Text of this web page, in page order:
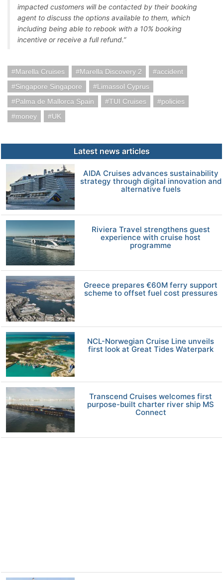
impacted customers will be contacted by their booking
agent to discuss the options available to them, which
including being able to rebook with a 10% booking
incentive or receive a full refund.”
Marella Cruises Marella Discovery 2
accident
Singapore Singapore
Limassol Cyprus
Palma de Mallorca Spain
TUI Cruises
policies
money
UK
Latest news articles
AIDA Cruises advances sustainability
strategy through digital innovation and
alternative fuels
Riviera Travel strengthens guest
experience with cruise host
programme
Greece prepares €60M ferry support
scheme to offset fuel cost pressures
NCL-Norwegian Cruise Line unveils
first look at Great Tides Waterpark
Transcend Cruises welcomes first
purpose-built charter river ship MS
Connect